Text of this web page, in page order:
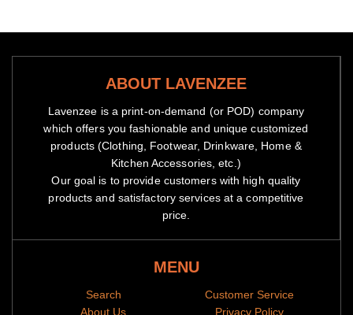
ABOUT LAVENZEE
Lavenzee is a print-on-demand (or POD) company
which offers you fashionable and unique customized
products (Clothing, Footwear, Drinkware, Home &
Kitchen Accessories, etc.)
Our goal is to provide customers with high quality
products and satisfactory services at a competitive
price.
MENU
Search
About Us
Customer Service
Privacy Policy